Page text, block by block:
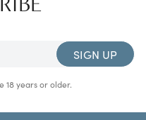
SIGN UP
18 years or older.